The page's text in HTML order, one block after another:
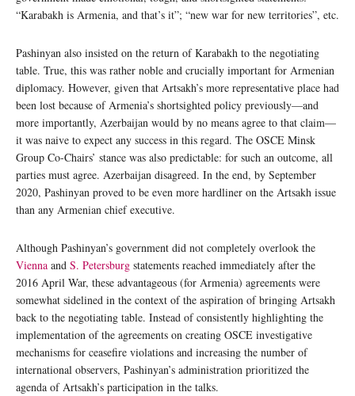
“Karabakh is Armenia, and that’s it”; “new war for new territories”, etc.
Pashinyan also insisted on the return of Karabakh to the negotiating
table. True, this was rather noble and crucially important for Armenian
diplomacy. However, given that Artsakh’s more representative place had
been lost because of Armenia’s shortsighted policy previously—and
more importantly, Azerbaijan would by no means agree to that claim—
it was naive to expect any success in this regard. The OSCE Minsk
Group Co-Chairs’ stance was also predictable: for such an outcome, all
parties must agree. Azerbaijan disagreed. In the end, by September
2020, Pashinyan proved to be even more hardliner on the Artsakh issue
than any Armenian chief executive.
Although Pashinyan’s government did not completely overlook the
Vienna and S. Petersburg statements reached immediately after the
2016 April War, these advantageous (for Armenia) agreements were
somewhat sidelined in the context of the aspiration of bringing Artsakh
back to the negotiating table. Instead of consistently highlighting the
implementation of the agreements on creating OSCE investigative
mechanisms for ceasefire violations and increasing the number of
international observers, Pashinyan’s administration prioritized the
agenda of Artsakh’s participation in the talks.